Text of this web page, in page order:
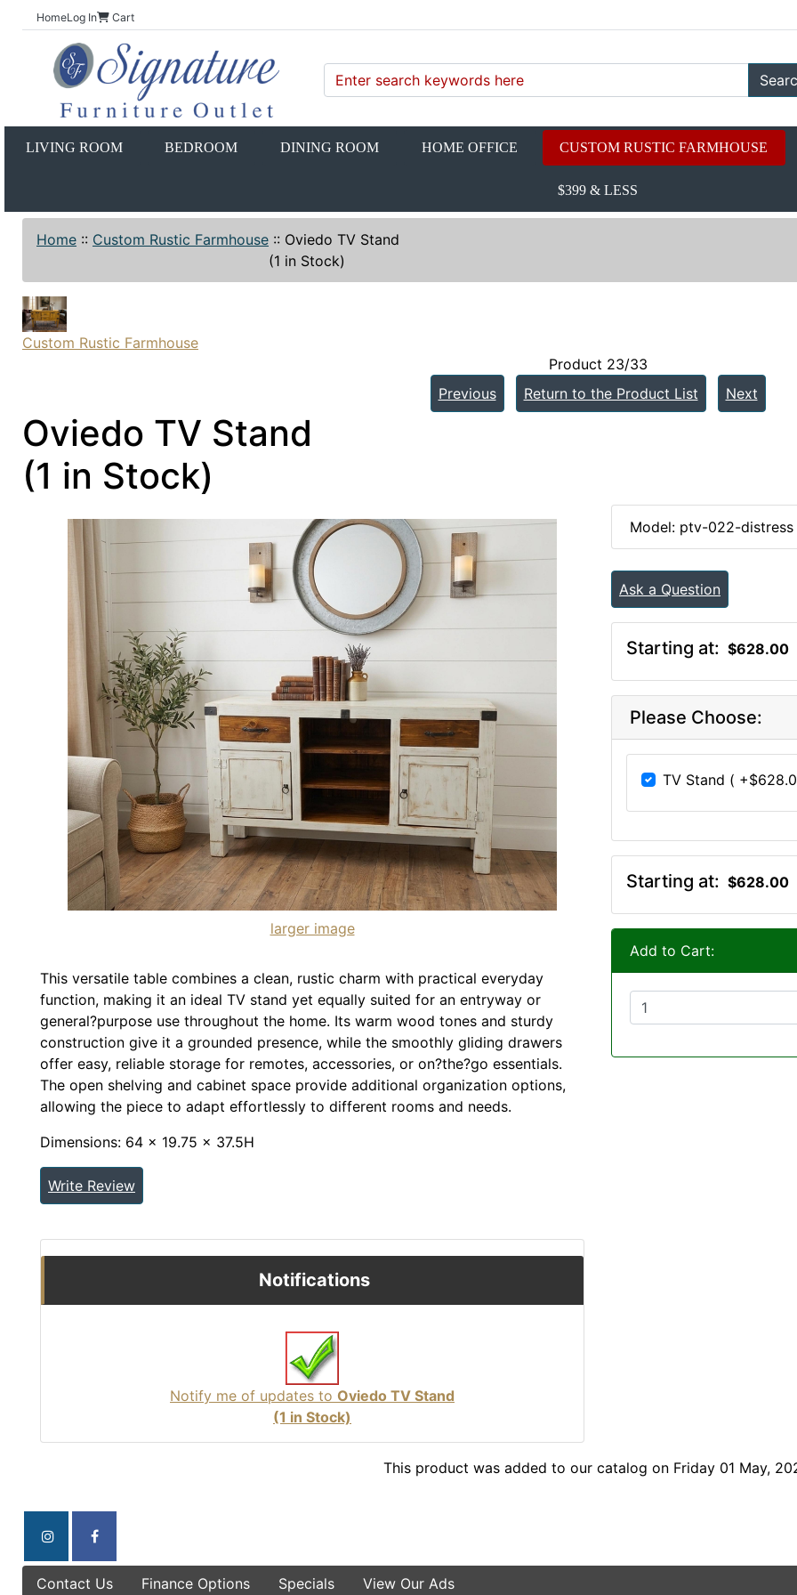
HomeLog In Cart
LIVING ROOM BEDROOM DINING ROOM HOME OFFICE CUSTOM RUSTIC FARMHOUSE
$399 & LESS
Home :: Custom Rustic Farmhouse :: Oviedo TV Stand
(1 in Stock)
Custom Rustic Farmhouse
Product 23/33
Previous
Return to the Product List Next
Oviedo TV Stand
(1 in Stock)
larger image
This versatile table combines a clean, rustic charm with practical everyday
function, making it an ideal TV stand yet equally suited for an entryway or
general?purpose use throughout the home. Its warm wood tones and sturdy
construction give it a grounded presence, while the smoothly gliding drawers
offer easy, reliable storage for remotes, accessories, or on?the?go essentials.
The open shelving and cabinet space provide additional organization options,
allowing the piece to adapt effortlessly to different rooms and needs.
Dimensions: 64 x 19.75 x 37.5H
Write Review
Model: ptv-022-distress
Ask a Question
Starting at: $628.00
Please Choose:
TV Stand (
Starting at: $628.00
Add to Cart:
Notifications
Notify me of updates to Oviedo TV Stand
(1 in Stock)
This product was added to our catalog on Friday 01 May,
Contact Us Finance Options Specials View Our Ads